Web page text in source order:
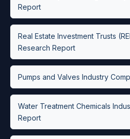
Report
Real Estate Investment Trusts
Research Report
Pumps and Valves Industry
Water Treatment Chemicals
Report